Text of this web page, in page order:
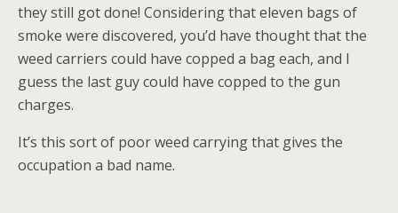
they still got done! Considering that eleven bags of
smoke were discovered, you’d have thought that the
weed carriers could have copped a bag each, and I
guess the last guy could have copped to the gun
charges.
It’s this sort of poor weed carrying that gives the
occupation a bad name.